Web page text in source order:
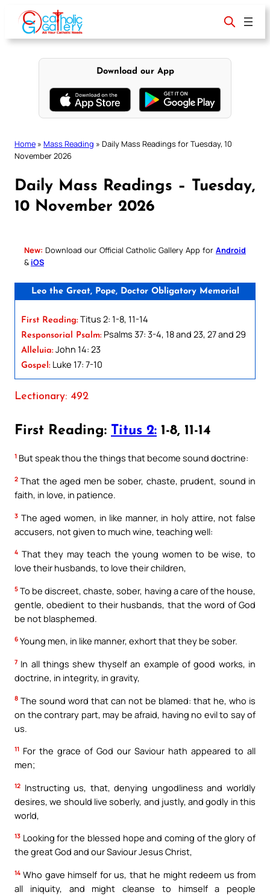
content
Download our App
Home » Mass Reading » Daily Mass Readings for Tuesday, 10
November 2026
Daily Mass Readings – Tuesday,
10 November 2026
New: Download our Official Catholic Gallery App for Android
& iOS
Leo the Great, Pope, Doctor Obligatory Memorial
First Reading: Titus 2: 1-8, 11-14
Responsorial Psalm: Psalms 37: 3-4, 18 and 23, 27 and 29
Alleluia: John 14: 23
Gospel: Luke 17: 7-10
Lectionary: 492
First Reading: Titus 2: 1-8, 11-14
1 But speak thou the things that become sound doctrine:
2 That the aged men be sober, chaste, prudent, sound in
faith, in love, in patience.
3 The aged women, in like manner, in holy attire, not false
accusers, not given to much wine, teaching well:
4 That they may teach the young women to be wise, to
love their husbands, to love their children,
5 To be discreet, chaste, sober, having a care of the house,
gentle, obedient to their husbands, that the word of God
be not blasphemed.
6 Young men, in like manner, exhort that they be sober.
7 In all things shew thyself an example of good works, in
doctrine, in integrity, in gravity,
8 The sound word that can not be blamed: that he, who is
on the contrary part, may be afraid, having no evil to say of
us.
11 For the grace of God our Saviour hath appeared to all
men;
12 Instructing us, that, denying ungodliness and worldly
desires, we should live soberly, and justly, and godly in this
world,
13 Looking for the blessed hope and coming of the glory of
the great God and our Saviour Jesus Christ,
14 Who gave himself for us, that he might redeem us from
all iniquity, and might cleanse to himself a people